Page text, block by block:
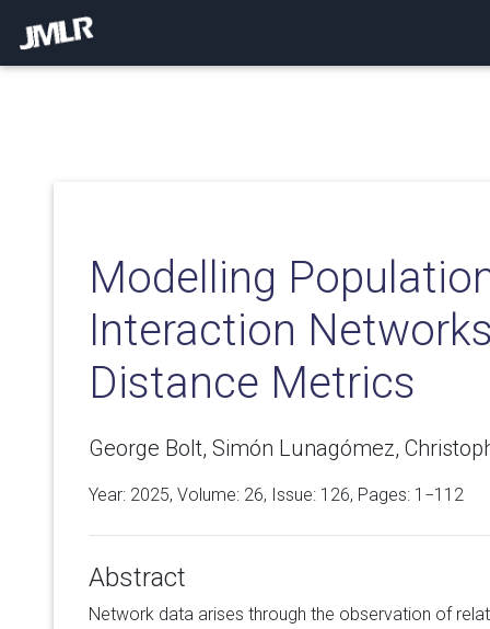
Modelling
Interaction
Distance Metrics
George Bolt, Simón Lunagómez,
Year: 2025, Volume: 26, Issue: 126, Pages: 1−112
Abstract
Network data arises through the observation of